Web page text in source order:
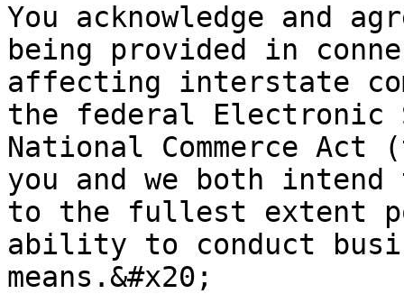
You acknowledge and
being provided in
affecting interstate
the federal Electronic
National Commerce
you and we both
to the fullest extent
ability to conduct
means.&#x20;